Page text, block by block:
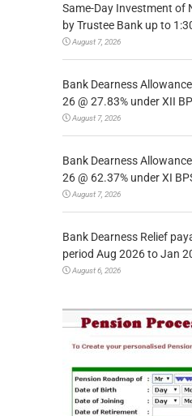
Same-Day Investment of
by Trustee Bank up to
August 7, 2026
Bank Dearness
26 @ 27.83% under XII
August 7, 2026
Bank Dearness
26 @ 62.37% under XI
August 7, 2026
Bank Dearness Relief
period Aug 2026 to Jan
August 6, 2026